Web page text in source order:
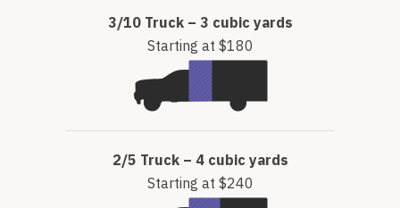
3/10 Truck – 3 cubic yards
Starting at $180
2/5 Truck – 4 cubic yards
Starting at $240